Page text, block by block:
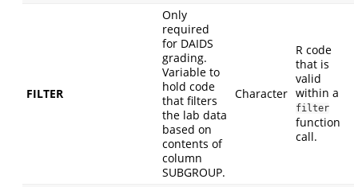
FILTER
Only
required
for DAIDS
grading.
Variable to
hold code
that filters
the lab data
based on
contents of
column
SUBGROUP.
Character
R code
that is
valid
within a
filter
function
call.